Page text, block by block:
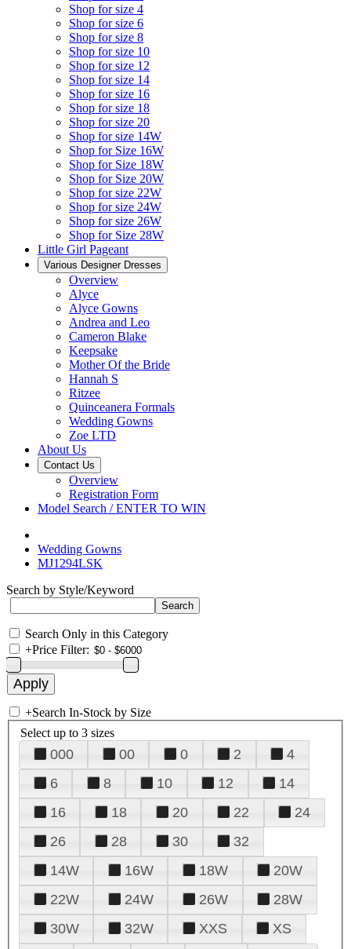
Shop for size 4
Shop for size 6
Shop for size 8
Shop for size 10
Shop for size 12
Shop for size 14
Shop for size 16
Shop for size 18
Shop for size 20
Shop for size 14W
Shop for Size 16W
Shop for Size 18W
Shop for Size 20W
Shop for size 22W
Shop for size 24W
Shop for size 26W
Shop for Size 28W
Little Girl Pageant
Various Designer Dresses
Overview
Alyce
Alyce Gowns
Andrea and Leo
Cameron Blake
Keepsake
Mother Of the Bride
Hannah S
Ritzee
Quinceanera Formals
Wedding Gowns
Zoe LTD
About Us
Contact Us
Overview
Registration Form
Model Search / ENTER TO WIN
Wedding Gowns
MJ1294LSK
Search by Style/Keyword
Search Only in this Category
+Price Filter:
+Search In-Stock by Size
Select up to 3 sizes
000 00 0 2
4
6
8 10 12
14
16
18 20 22
24
26
28 30
32
14W
16W 18W
20W
22W
24W 26W
28W
30W
32W XXS
XS